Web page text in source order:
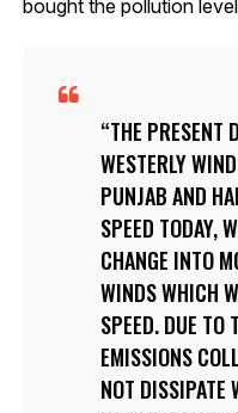
bought the pollution
THE PRESENT
WESTERLY
PUNJAB AND
SPEED TODAY,
CHANGE INTO
WINDS WHICH
SPEED. DUE TO
EMISSIONS
NOT DISSIPATE